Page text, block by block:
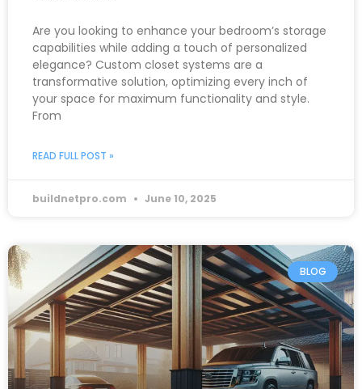
Are you looking to enhance your bedroom’s storage
capabilities while adding a touch of personalized
elegance? Custom closet systems are a
transformative solution, optimizing every inch of
your space for maximum functionality and style.
From
READ FULL POST »
buildnetpro.com June 10, 2025
BLOG